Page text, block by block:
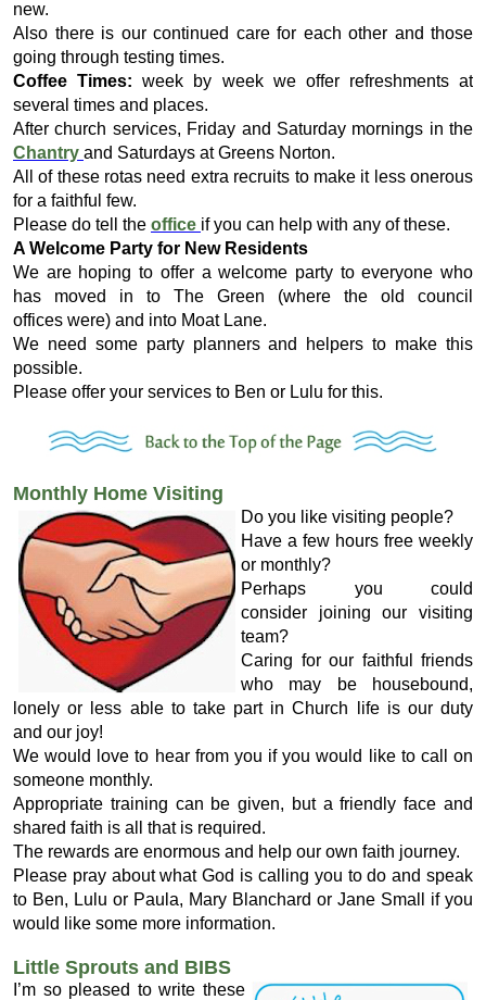
new.
Also there is our continued care for each other and those
going through testing times.
Coffee Times:week by week we offer refreshments at
several times and places.
After church services, Friday and Saturday mornings in the
Chantry and Saturdays at Greens Norton.
All of these rotas need extra recruits to make it less onerous
for a faithful few.
Please do tell the office if you can help with any of these.
A Welcome Party for New Residents
We are hoping to offer a welcome party to everyone who
has moved in to The Green (where the old council
offices were) and into Moat Lane.
We need some party planners and helpers to make this
possible.
Please offer your services to Ben or Lulu for this.
Monthly Home Visiting
Do you like visiting people?
Have a few hours free weekly
or monthly?
Perhaps you could
consider joining our visiting
team?
Caring for our faithful friends
who may be housebound,
lonely or less able to take part in Church life is our duty
and our joy!
We would love to hear from you if you would like to call on
someone monthly.
Appropriate training can be given, but a friendly face and
shared faith is all that is required.
The rewards are enormous and help our own faith journey.
Please pray about what God is calling you to do and speak
to Ben, Lulu or Paula, Mary Blanchard or Jane Small if you
would like some more information.
Little Sprouts and BIBS
I’m so pleased to write these